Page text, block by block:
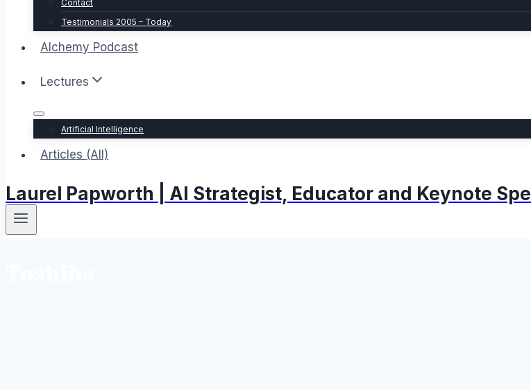
Contact
Testimonials 2005 – Today
Alchemy Podcast
Lectures
Artificial Intelligence
Articles (All)
Laurel Papworth | AI Strategist, Educator and Keynote